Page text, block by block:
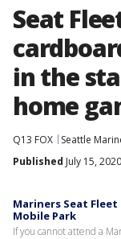
Seat
in the
home
Q13 FOX
Seattle
Published July 15,
Mariners Seat
Mobile Park
If you cannot attend a